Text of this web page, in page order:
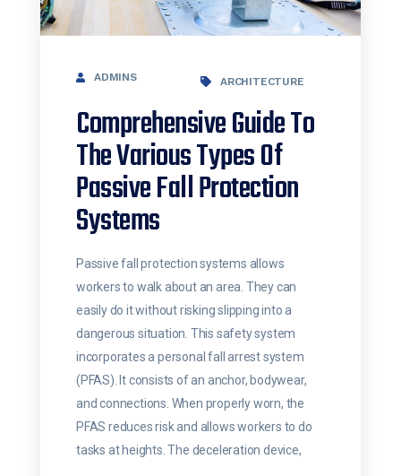
ADMINS ARCHITECTURE
Comprehensive Guide To
The Various Types Of
Passive Fall Protection
Systems
Passive fall protection systems allows
workers to walk about an area. They can
easily do it without risking slipping into a
dangerous situation. This safety system
incorporates a personal fall arrest system
(PFAS). It consists of an anchor, bodywear,
and connections. When properly worn, the
PFAS reduces risk and allows workers to do
tasks at heights. The deceleration device,